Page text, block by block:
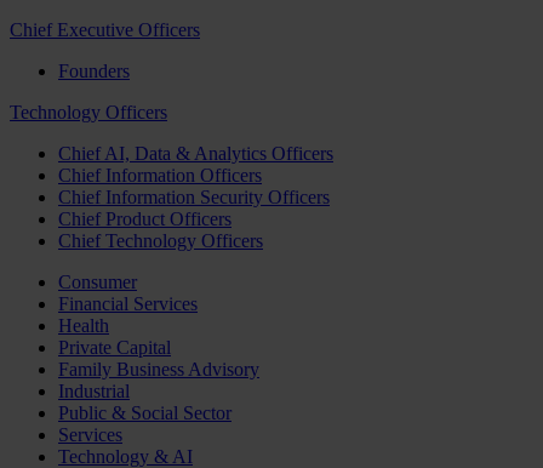
Chief Executive Officers
Founders
Technology Officers
Chief AI, Data & Analytics Officers
Chief Information Officers
Chief Information Security Officers
Chief Product Officers
Chief Technology Officers
Consumer
Financial Services
Health
Private Capital
Family Business Advisory
Industrial
Public & Social Sector
Services
Technology & AI